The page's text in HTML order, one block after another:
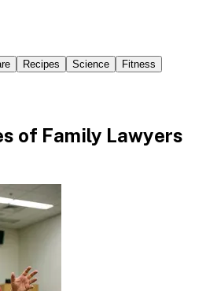
Recipes Science
Fitness
of Family Lawyers